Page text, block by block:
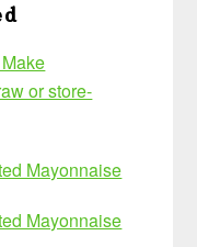
or store-
Mayonnaise
Mayonnaise